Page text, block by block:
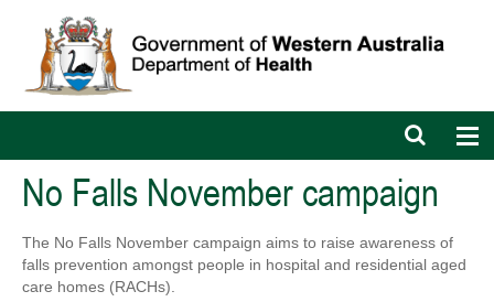
Open
search
No Falls November campaign
The No Falls November campaign aims to raise awareness of
falls prevention amongst people in hospital and residential aged
care homes (RACHs).